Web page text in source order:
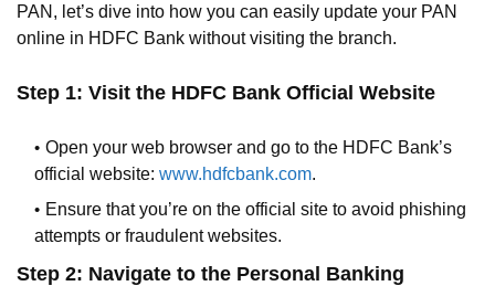
PAN, let’s dive into how you can easily update your PAN
online in HDFC Bank without visiting the branch.
Step 1: Visit the HDFC Bank Official Website
Open your web browser and go to the HDFC Bank’s
official website: www.hdfcbank.com.
Ensure that you’re on the official site to avoid phishing
attempts or fraudulent websites.
Step 2: Navigate to the Personal Banking